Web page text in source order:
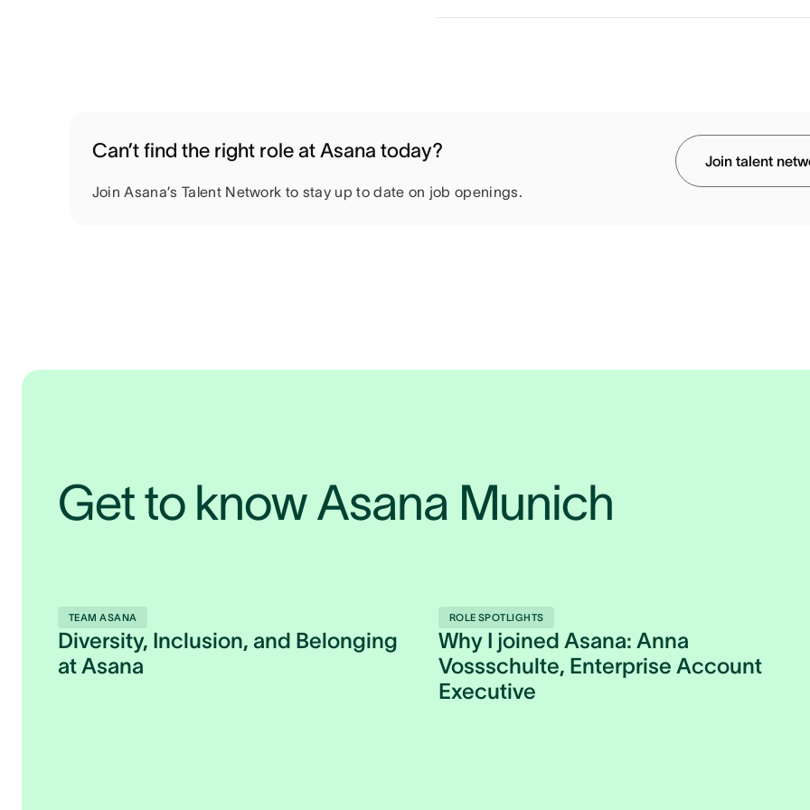
Can’t find the right role at Asana today?
Join Asana’s Talent Network to stay up to date on job openings.
Join talent
Get to know Asana Munich
TEAM ASANA
Diversity, Inclusion, and Belonging
at Asana
ROLE SPOTLIGHTS
Why I joined Asana: Anna
Vossschulte, Enterprise Account
Executive